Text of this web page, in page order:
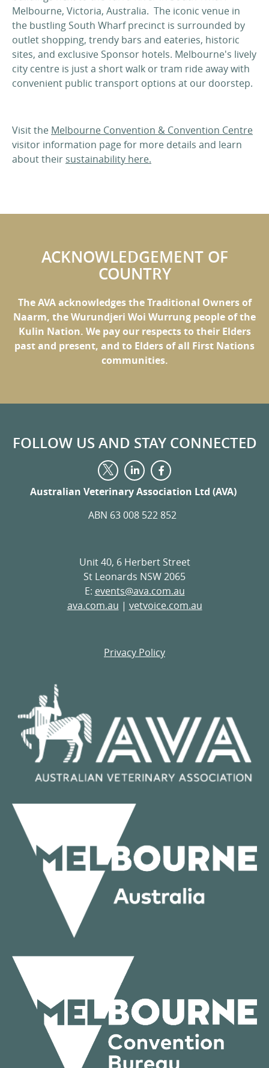
Melbourne, Victoria, Australia. The iconic venue in
the bustling South Wharf precinct is surrounded by
outlet shopping, trendy bars and eateries, historic
sites, and exclusive Sponsor hotels. Melbourne's lively
city centre is just a short walk or tram ride away with
convenient public transport options at our doorstep.
Visit the Melbourne Convention & Convention Centre
visitor information page for more details and learn
about their sustainability here.
ACKNOWLEDGEMENT OF
COUNTRY
The AVA acknowledges the Traditional Owners of
Naarm, the Wurundjeri Woi Wurrung people of the
Kulin Nation. We pay our respects to their Elders
past and present, and to Elders of all First Nations
communities.
FOLLOW US AND STAY CONNECTED
Visit
us
on
Twitter
Visit
us
on
Visit
us
on
Australian Veterinary Association Ltd (AVA)
ABN 63 008 522 852
Unit 40, 6 Herbert Street
St Leonards NSW 2065
E: events@ava.com.au
ava.com.au | vetvoice.com.au
Privacy Policy